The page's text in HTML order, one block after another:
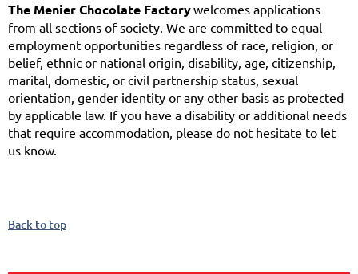
The Menier Chocolate Factorywelcomes applications
from all sections of society. We are committed to equal
employment opportunities regardless of race, religion, or
belief, ethnic or national origin, disability, age, citizenship,
marital, domestic, or civil partnership status, sexual
orientation, gender identity or any other basis as protected
by applicable law. If you have a disability or additional needs
that require accommodation, please do not hesitate to let
us know.
Back to top